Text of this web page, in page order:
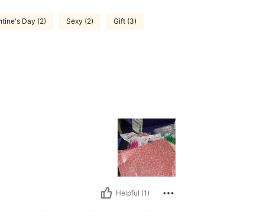
Day (2) Sexy (2) Gift (3)
Helpful (1)